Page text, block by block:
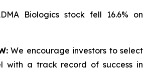
Biologics stock fell 16.6% on
We encourage investors to select
with a track record of success in